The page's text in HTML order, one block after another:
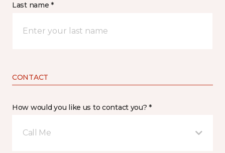
Last name *
CONTACT
How would you like us to contact you? *
Call Me